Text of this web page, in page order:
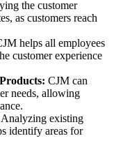
the customer
as customers reach
helps all employees
customer experience
CJM can
needs, allowing
Analyzing existing
identify areas for